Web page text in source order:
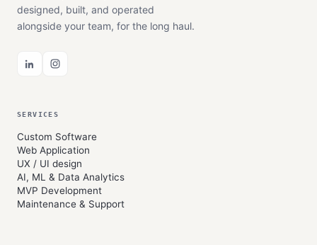
designed, built, and operated
alongside your team, for the long haul.
SERVICES
Custom Software
Web Application
UX / UI design
AI, ML & Data Analytics
MVP Development
Maintenance & Support